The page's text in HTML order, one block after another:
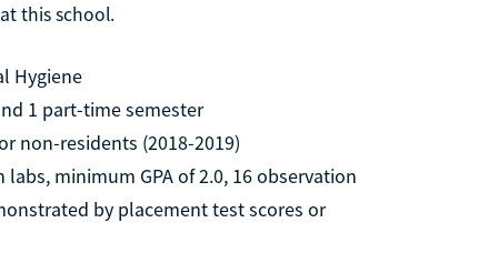
this school.
Hygiene
1 part-time semester
non-residents (2018-2019)
minimum GPA of 2.0, 16 observation
by placement test scores or